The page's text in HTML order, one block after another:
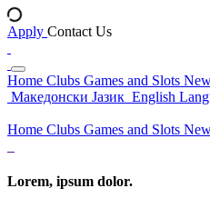
Apply Contact Us
Home Clubs Games and Slots
Македонски Јазик English
Home Clubs Games and Slots
Lorem, ipsum dolor.